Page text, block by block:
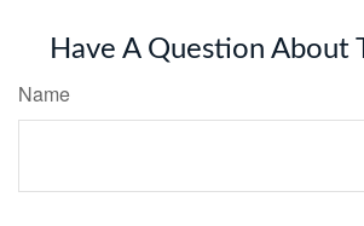
Have A Question About
Name